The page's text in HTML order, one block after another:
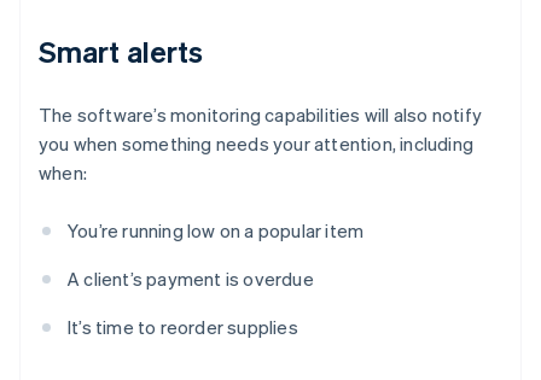
Smart alerts
The software’s monitoring capabilities will also notify
you when something needs your attention, including
when:
You’re running low on a popular item
A client’s payment is overdue
It’s time to reorder supplies